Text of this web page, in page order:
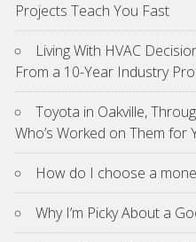
Projects Teach You Fast
Living With HVAC
From a 10-Year Industry
Toyota in Oakville,
Who’s Worked on Them for
How do I choose a
Why I’m Picky About a